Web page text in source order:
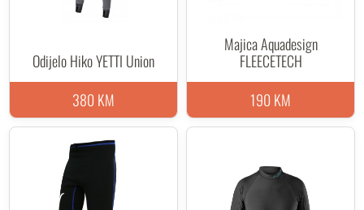
Odijelo Hiko YETTI Union
380 KM
Majica Aquadesign
FLEECETECH
190 KM